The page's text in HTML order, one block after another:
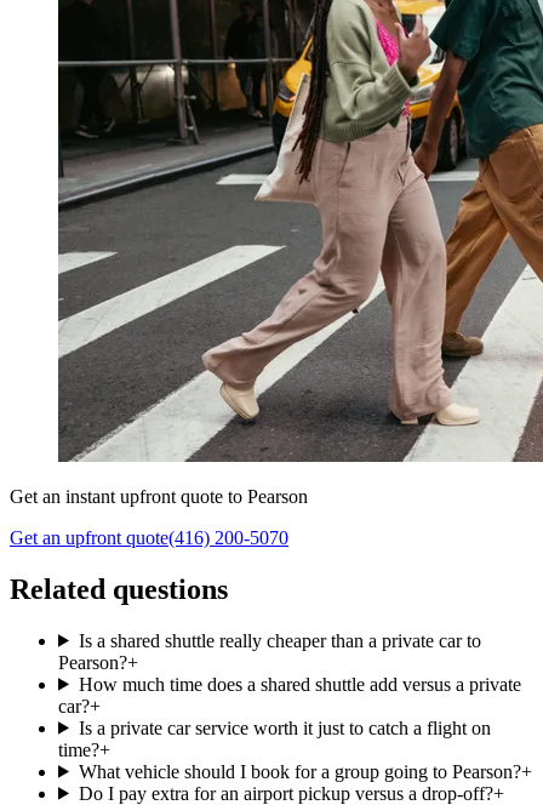
Get an instant upfront quote to Pearson
Get an upfront quote(416) 200-5070
Related questions
Is a shared shuttle really cheaper than a private car to
Pearson?+
How much time does a shared shuttle add versus a private
car?+
Is a private car service worth it just to catch a flight on
time?+
What vehicle should I book for a group going to Pearson?+
Do I pay extra for an airport pickup versus a drop-off?+